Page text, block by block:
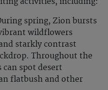
spring, Zion bursts
wildflowers
starkly contrast
Throughout the
spot desert
flatbush and other